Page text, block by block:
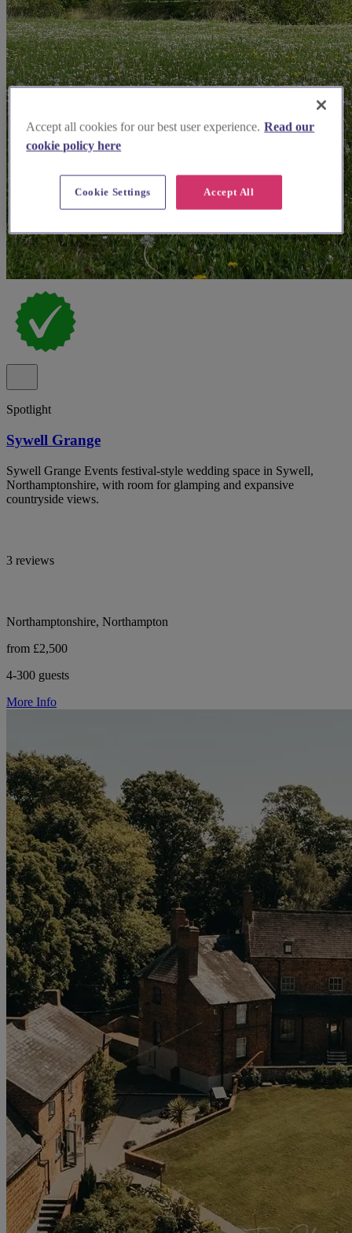
Spotlight
Sywell Grange
Sywell Grange Events festival-style wedding space in Sywell,
Northamptonshire, with room for glamping and expansive
countryside views.
3 reviews
Northamptonshire, Northampton
from £2,500
4-300 guests
More Info
Accept all cookies for our best user experience. Read our
cookie policy here
Accept All
Cookie Settings